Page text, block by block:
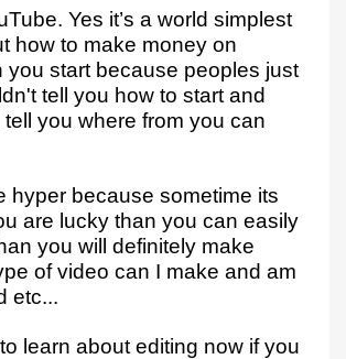
Yes it’s a world simplest
how to make money on
you start because peoples just
tell you how to start and
tell you where from you can
hyper because sometime its
are lucky than you can easily
you will definitely make
of video can I make and am
etc...
learn about editing now if you